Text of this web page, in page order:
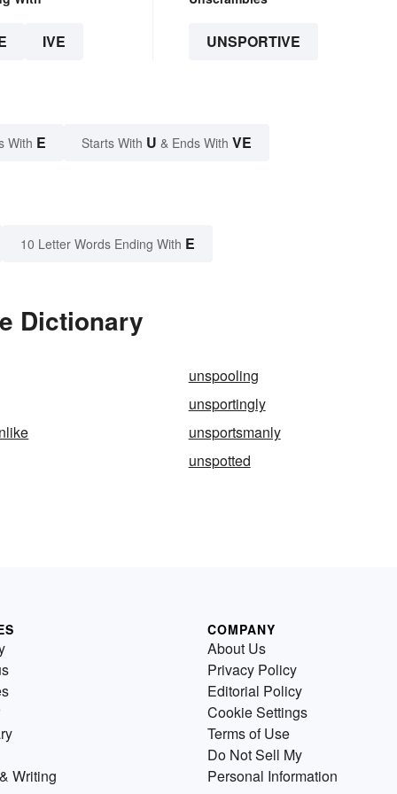
IVE UNSPORTIVE
With E Starts With U & Ends With VE
10 Letter Words Ending With E
Dictionary
unspooling
unsportingly
unsportsmanly
unspotted
Writing
COMPANY
About Us
Privacy Policy
Editorial Policy
Cookie Settings
Terms of Use
Do Not Sell My
Personal Information